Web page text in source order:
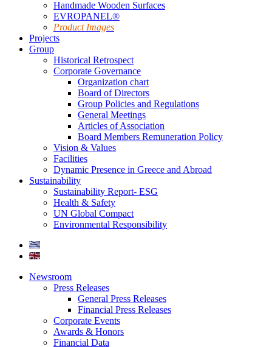
Handmade Wooden Surfaces
EVROPANEL®
Product Images
Projects
Group
Historical Retrospect
Corporate Governance
Organization chart
Board of Directors
Group Policies and Regulations
General Meetings
Articles of Association
Board Members Remuneration Policy
Vision & Values
Facilities
Dynamic Presence in Greece and Abroad
Sustainability
Sustainability Report- ESG
Health & Safety
UN Global Compact
Environmental Responsibility
Newsroom
Press Releases
General Press Releases
Financial Press Releases
Corporate Events
Awards & Honors
Financial Data